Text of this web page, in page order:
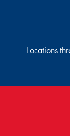
Locations